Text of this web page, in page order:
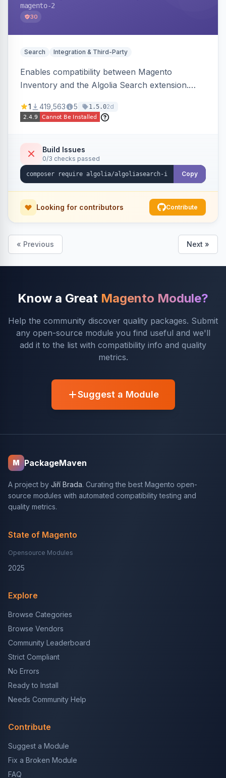
magento-2
30
Search Integration & Third-Party
Enables compatibility between Magento
Inventory and the Algolia Search extension.
stock availability.
1 419,563 5 1.5.02d
Build Issues
0/3 checks passed
Copy
Looking for contributors Contribute
« Previous Next »
Know a Great Magento Module?
Help the community discover quality packages. Submit
any open-source module you find useful and we'll
add it to the list with compatibility info and quality
metrics.
Suggest a Module
M PackageMaven
A project by Jiří Brada. Curating the best Magento open-
source modules with automated compatibility testing and
quality metrics.
State of Magento
Opensource Modules
2025
Explore
Browse Categories
Browse Vendors
Community Leaderboard
Strict Compliant
No Errors
Ready to Install
Needs Community Help
Contribute
Suggest a Module
Fix a Broken Module
FAQ